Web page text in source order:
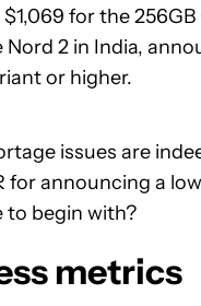
for the
2 in India,
or higher.
issues are
for announcing a
to begin with?
metrics